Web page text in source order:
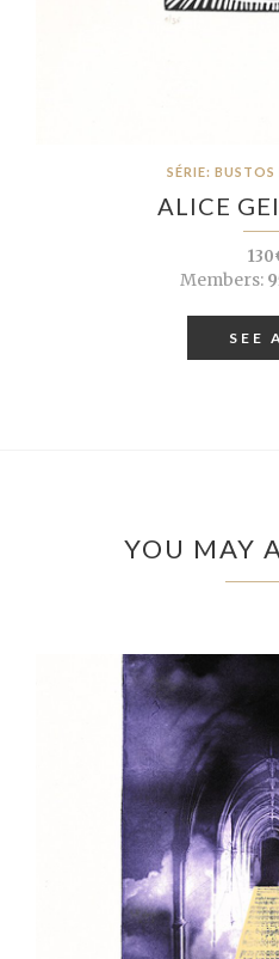
SÉRIE:
ALICE
Members:
SEE
YOU MAY